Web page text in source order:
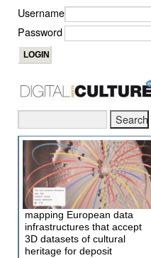
Username
Password
mapping European data
infrastructures that accept
3D datasets of cultural
heritage for deposit